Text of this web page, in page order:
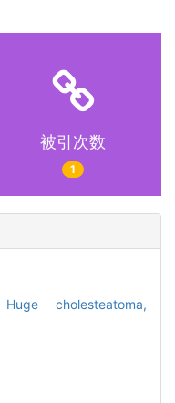
被引次数
1
Huge cholesteatoma,